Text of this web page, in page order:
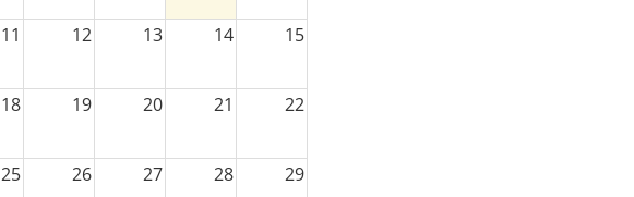
11 12 13 14 15
18 19 20 21 22
25 26 27 28 29